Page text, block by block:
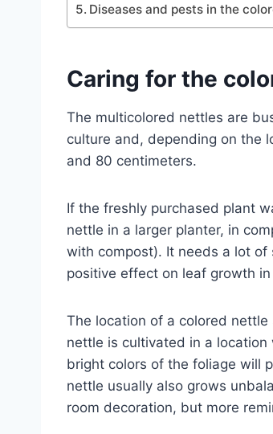
Diseases and pests in the
Caring for the
The multicolored nettles are
culture and, depending on the
and 80 centimeters.
If the freshly purchased plant
nettle in a larger planter, in
with compost). It needs a lot of
positive effect on leaf growth
The location of a colored
nettle is cultivated in a
bright colors of the foliage will
nettle usually also grows
room decoration, but more